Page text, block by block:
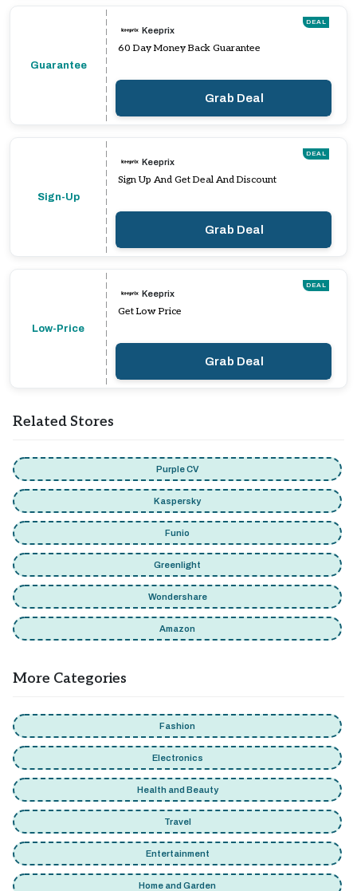
Guarantee
DEAL
Keeprix
60 Day Money Back Guarantee
Grab Deal
Sign-Up
DEAL
Keeprix
Sign Up And Get Deal And Discount
Grab Deal
Low-Price
DEAL
Keeprix
Get Low Price
Grab Deal
Related Stores
Purple CV
Kaspersky
Funio
Greenlight
Wondershare
Amazon
More Categories
Fashion
Electronics
Health and Beauty
Travel
Entertainment
Home and Garden